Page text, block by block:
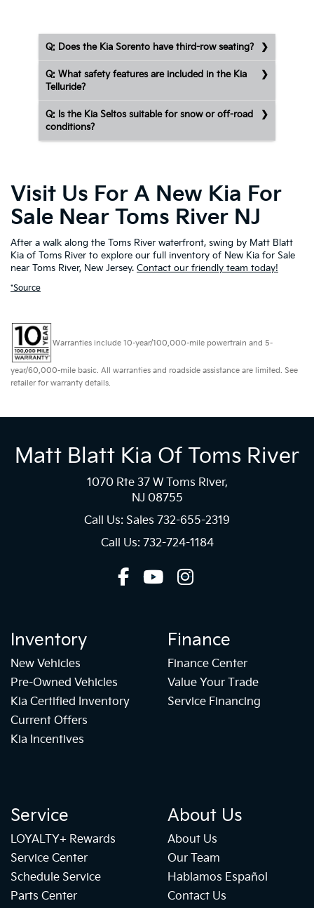
Q: Does the Kia Sorento have third-row seating?
Q: What safety features are included in the Kia
Telluride?
Q: Is the Kia Seltos suitable for snow or off-road
conditions?
Visit Us For A New Kia For
Sale Near Toms River NJ
After a walk along the Toms River waterfront, swing by Matt Blatt
Kia of Toms River to explore our full inventory of New Kia for Sale
near Toms River, New Jersey. Contact our friendly team today!
*Source
Warranties include 10-year/100,000-mile powertrain and 5-
year/60,000-mile basic. All warranties and roadside assistance are limited. See
retailer for warranty details.
Matt Blatt Kia Of Toms River
1070 Rte 37 W Toms River,
NJ 08755
Call Us: Sales 732-655-2319
Call Us: 732-724-1184
Inventory
New Vehicles
Pre-Owned Vehicles
Kia Certified Inventory
Current Offers
Kia Incentives
Finance
Finance Center
Value Your Trade
Service Financing
Service
LOYALTY+ Rewards
Service Center
Schedule Service
Parts Center
About Us
About Us
Our Team
Hablamos Español
Contact Us